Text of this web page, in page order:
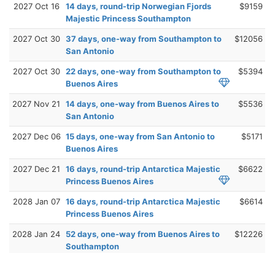
2027 Oct 16
14 days, round-trip Norwegian Fjords
Majestic Princess Southampton
$9159
2027 Oct 30 37 days, one-way from Southampton to
San Antonio
$12056
2027 Oct 30 22 days, one-way from Southampton to
Buenos Aires
$5394
2027 Nov 21
14 days, one-way from Buenos Aires to
San Antonio
$5536
2027 Dec 06 15 days, one-way from San Antonio to
Buenos Aires
$5171
2027 Dec 21
16 days, round-trip Antarctica Majestic
Princess Buenos Aires
$6622
2028 Jan 07 16 days, round-trip Antarctica Majestic
Princess Buenos Aires
$6614
2028 Jan 24
52 days, one-way from Buenos Aires to
Southampton
$12226